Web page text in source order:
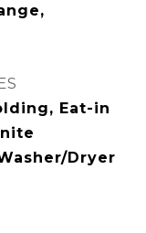
Eat-in
Dryer